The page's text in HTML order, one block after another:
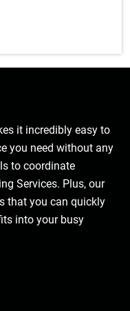
it incredibly easy to
you need without any
to coordinate
Services. Plus, our
that you can quickly
into your busy